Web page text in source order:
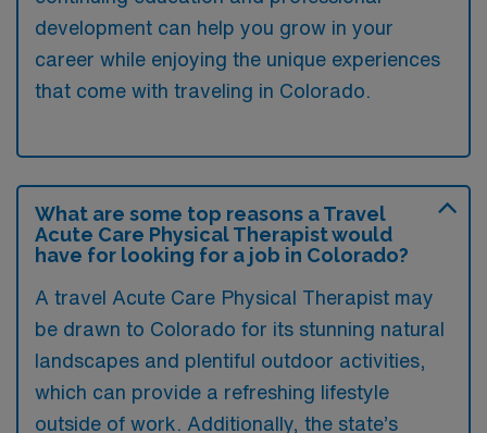
development can help you grow in your
career while enjoying the unique experiences
that come with traveling in Colorado.
What are some top reasons a Travel
Acute Care Physical Therapist would
have for looking for a job in Colorado?
A travel Acute Care Physical Therapist may
be drawn to Colorado for its stunning natural
landscapes and plentiful outdoor activities,
which can provide a refreshing lifestyle
outside of work. Additionally, the state’s